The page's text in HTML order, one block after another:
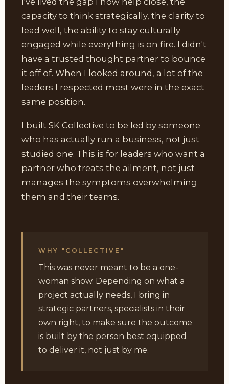
capacity to think strategically, the clarity to
lead well, the ability to stay culturally
engaged while everything is on fire. I didn't
have a trusted thought partner to bounce
it off of. When I looked around, a lot of the
leaders I respected most were in the exact
same position.
I built SK Collective to be led by someone
who has actually run a business, not just
studied one. This is for leaders who want a
partner who treats the ailment, not just
manages the symptoms overwhelming
them and their teams.
WHY "COLLECTIVE"
This was never meant to be a one-
woman show. Depending on what a
project actually needs, I bring in
strategic partners, specialists in their
own right, to make sure the outcome
is built by the person best equipped
to deliver it, not just by me.